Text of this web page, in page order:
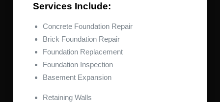
Services Include:
Concrete Foundation Repair
Brick Foundation Repair
Foundation Replacement
Foundation Inspection
Basement Expansion
Retaining Walls